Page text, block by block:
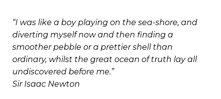
“I was like a boy playing on the sea-shore, and
diverting myself now and then finding a
smoother pebble or a prettier shell than
ordinary, whilst the great ocean of truth lay all
undiscovered before me.”
Sir Isaac Newton